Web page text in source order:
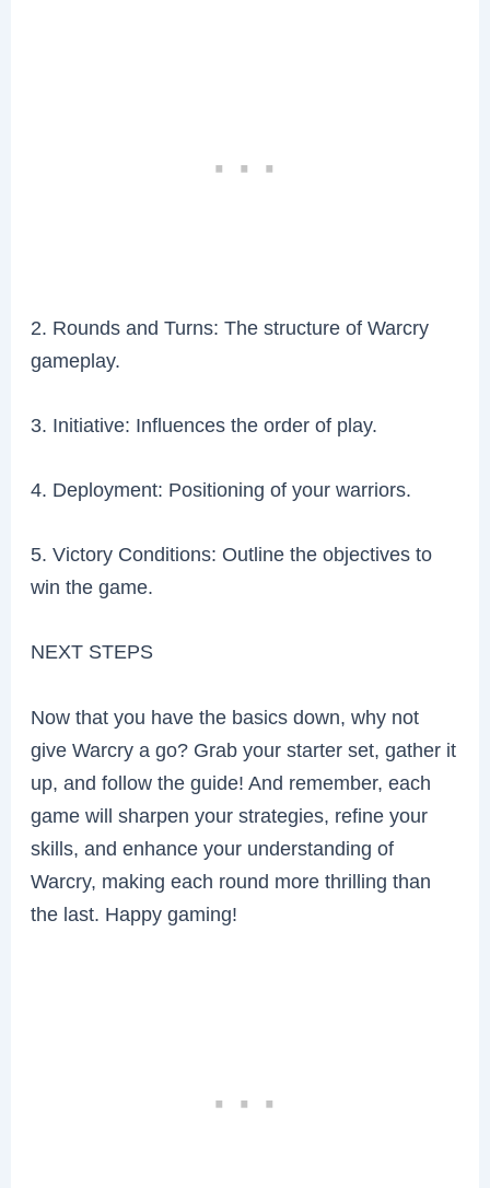
2. Rounds and Turns: The structure of Warcry
gameplay.
3. Initiative: Influences the order of play.
4. Deployment: Positioning of your warriors.
5. Victory Conditions: Outline the objectives to
win the game.
NEXT STEPS
Now that you have the basics down, why not
give Warcry a go? Grab your starter set, gather it
up, and follow the guide! And remember, each
game will sharpen your strategies, refine your
skills, and enhance your understanding of
Warcry, making each round more thrilling than
the last. Happy gaming!